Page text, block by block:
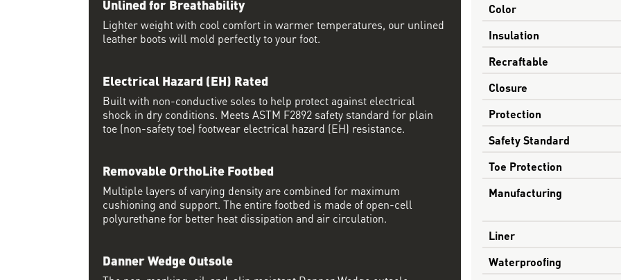
Color
Insulation
Recraftable
Closure
Protection
Safety Standard
Toe Protection
Manufacturing
Liner
Waterproofing
Lighter weight with cool comfort in warmer temperatures, our unlined
leather boots will mold perfectly to your foot.
Electrical Hazard (EH) Rated
Built with non-conductive soles to help protect against electrical
shock in dry conditions. Meets ASTM F2892 safety standard for plain
toe (non-safety toe) footwear electrical hazard (EH) resistance.
Removable OrthoLite Footbed
Multiple layers of varying density are combined for maximum
cushioning and support. The entire footbed is made of open-cell
polyurethane for better heat dissipation and air circulation.
Danner Wedge Outsole